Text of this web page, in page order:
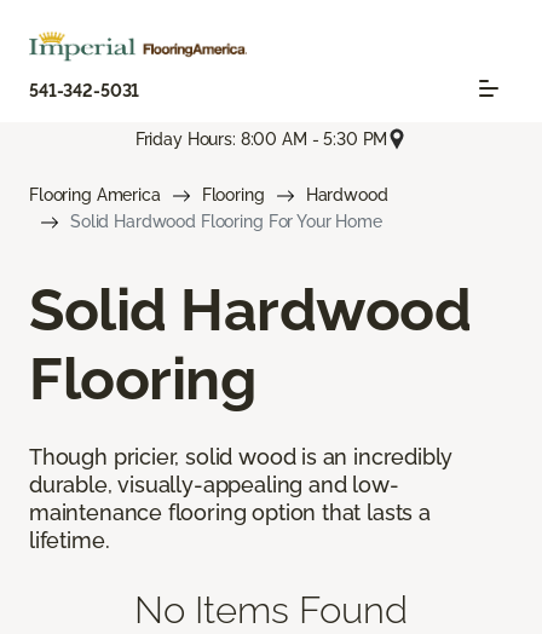
541-342-5031
Friday Hours: 8:00 AM - 5:30 PM
Flooring America Flooring
Hardwood
Solid Hardwood Flooring For Your Home
Solid Hardwood
Flooring
Though pricier, solid wood is an incredibly
durable, visually-appealing and low-
maintenance flooring option that lasts a
lifetime.
No Items Found